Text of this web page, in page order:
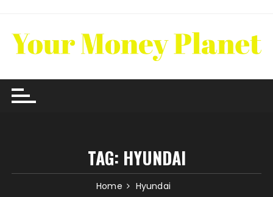
content
TAG: HYUNDAI
Home Hyundai